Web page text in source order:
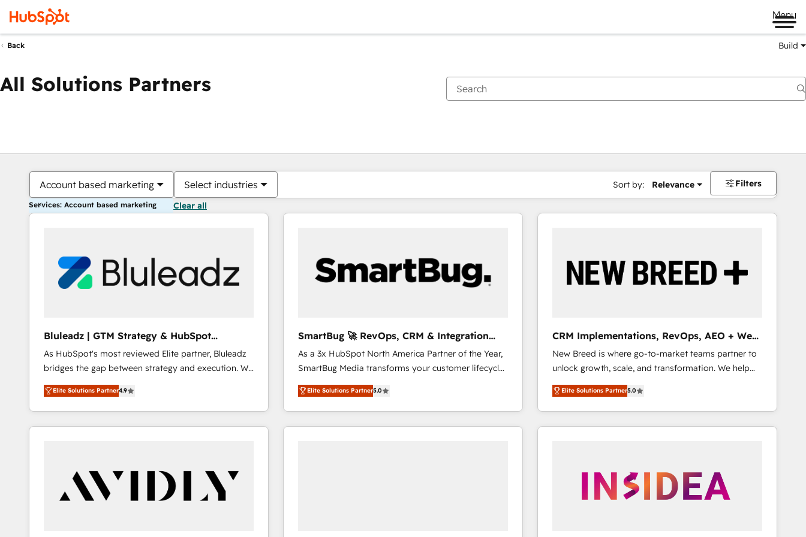
Menu
Back Build
All Solutions Partners
Account based marketing Select industries Sort by: Relevance Filters
Services: Account based marketing Clear all
Bluleadz | GTM Strategy & HubSpot
Implementation
As HubSpot's most reviewed Elite partner, Bluleadz
bridges the gap between strategy and execution. We
don't just "set up tools" — we install the GTM
Operating System (GTM OS) to align your leadership
and engineer a portal that drives predictable
revenue velocity. 🚀 GTM Strategy & Alignment
"accelerating a mess." ⚙️ Elite Engineering & AI
Scalable Architecture: Zero-technical-debt setup
across all Hubs, validated by our 7 HubSpot
Elite Solutions Partner4.9
SmartBug 🚀 RevOps, CRM & Integration
Experts
As a 3x HubSpot North America Partner of the Year,
SmartBug Media transforms your customer lifecycle
into a revenue engine. Our unified ecosystem
includes specialized divisions Globalia (AI &
Software) and Point Success Media (Paid Media),
making this the official home for all three brands. 🔄
Elite Solutions Partner5.0
CRM Implementations, RevOps, AEO + Web,
Demand Gen
New Breed is where go-to-market teams partner to
unlock growth, scale, and transformation. We help
companies activate HubSpot’s AI-powered
customer platform and operationalize HubSpot’s
Loop Marketing framework through expert-led
services, smart agents, and purpose-built apps,
🎯Demand Gen & ABM: Drive pipeline with inbound,
ABM, AEO, SEO, & paid media that fuel growth. 👩‍💻
Elite Solutions Partner5.0
You are currently onPage
PagePagePagePagePagePagePagePagePage Page